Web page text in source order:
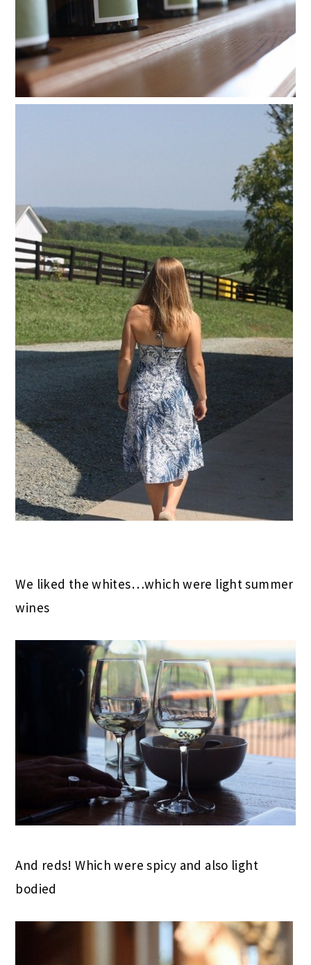
We liked the whites…which were light summer
wines
And reds! Which were spicy and also light
bodied